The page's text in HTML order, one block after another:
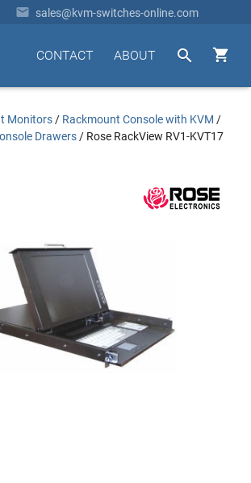
 sales@kvm-switches-online.com


ABOUT
CONTACT
Monitors / Rackmount Console with KVM /
Drawers / Rose RackView RV1-KVT17